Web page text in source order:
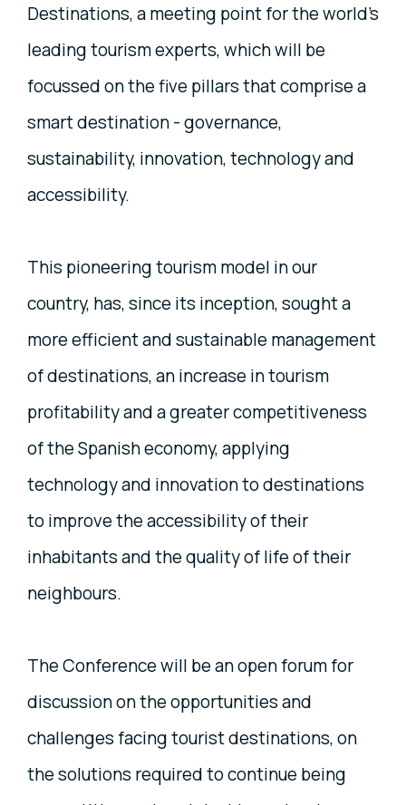
Destinations, a meeting point for the world’s
leading tourism experts, which will be
focussed on the five pillars that comprise a
smart destination - governance,
sustainability, innovation, technology and
accessibility.
This pioneering tourism model in our
country, has, since its inception, sought a
more efficient and sustainable management
of destinations, an increase in tourism
profitability and a greater competitiveness
of the Spanish economy, applying
technology and innovation to destinations
to improve the accessibility of their
inhabitants and the quality of life of their
neighbours.
The Conference will be an open forum for
discussion on the opportunities and
challenges facing tourist destinations, on
the solutions required to continue being